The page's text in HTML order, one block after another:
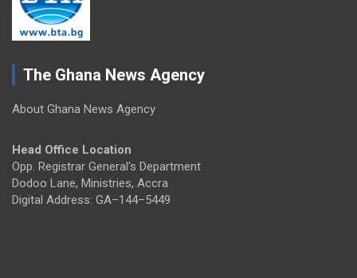
The Ghana News Agency
About Ghana News Agency
Head Office Location
Opp. Registrar General's Department
Dodoo Lane, Ministries, Accra
Digital Address: GA–144–5449